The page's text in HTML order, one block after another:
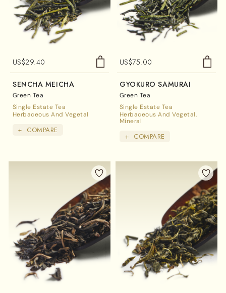
US$29.40
SENCHA MEICHA
Green Tea
Single Estate Tea
Herbaceous And Vegetal
+ COMPARE
US$75.00
GYOKURO SAMURAI
Green Tea
Single Estate Tea
Herbaceous And Vegetal
Mineral
+ COMPARE